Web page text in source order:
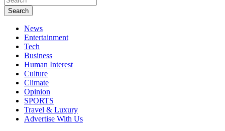
Search
News
Entertainment
Tech
Business
Human Interest
Culture
Climate
Opinion
SPORTS
Travel & Luxury
Advertise With Us